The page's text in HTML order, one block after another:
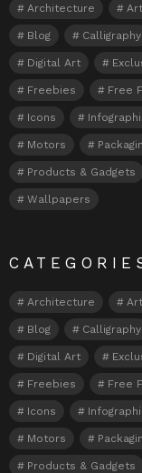
Architecture
Blog Calligraphy
Digital Art
Freebies Free
Icons
Motors
Products & Gadgets
Wallpapers
Architecture
Blog Calligraphy
Digital Art
Freebies Free
Icons
Motors
Products & Gadgets